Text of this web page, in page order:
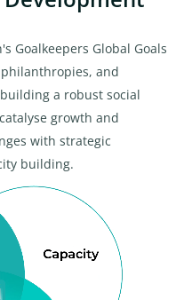
Goalkeepers Global Goals
and
a robust social
growth and
with strategic
building.